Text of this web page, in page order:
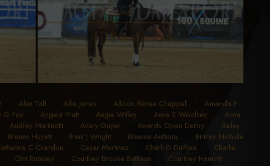
• Alex Taft • Allie Jones • Allison Renee Chappell • Amanda F
G Fox • Angela Pratt • Angie Willey • Anna E Woolsey • Anna
Audrey Martinotti • Avery Guyer • Awards Open Derby • Bailey
Breann Huyett• Brent J Wright• Brianna Anthony • Britney Nichole
C Crandon • Cesar Martinez• Charli D DuPree • Charlie
• Clint Ramsey • Courtney Brooke Battison • Courtney Hammit •